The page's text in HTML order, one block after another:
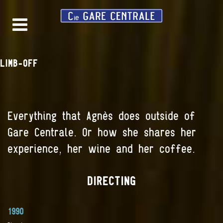
LIMB-OFF
Everything that Agnès does outside of
Gare Centrale. Or how she shares her
experience, her wine and her coffee.
DIRECTING
1990